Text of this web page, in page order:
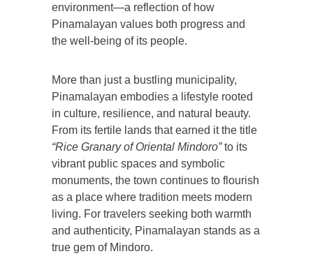
environment—a reflection of how
Pinamalayan values both progress and
the well-being of its people.
More than just a bustling municipality,
Pinamalayan embodies a lifestyle rooted
in culture, resilience, and natural beauty.
From its fertile lands that earned it the title
“Rice Granary of Oriental Mindoro”to its
vibrant public spaces and symbolic
monuments, the town continues to flourish
as a place where tradition meets modern
living. For travelers seeking both warmth
and authenticity, Pinamalayan stands as a
true gem of Mindoro.